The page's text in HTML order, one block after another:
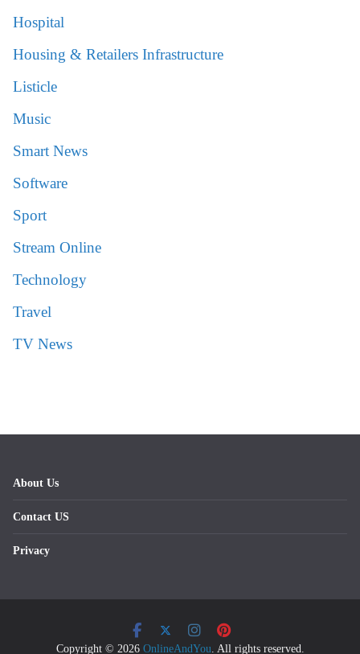
Hospital
Housing & Retailers Infrastructure
Listicle
Music
Smart News
Software
Sport
Stream Online
Technology
Travel
TV News
About Us
Contact US
Privacy
Copyright © 2026 OnlineAndYou . All rights reserved.